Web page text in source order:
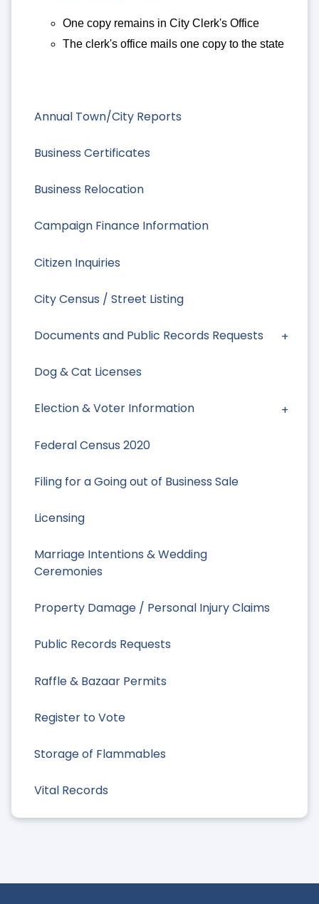
Annual Town/City Reports
Business Certificates
Business Relocation
Campaign Finance Information
Citizen Inquiries
City Census / Street Listing
Documents and Public Records Requests
Dog & Cat Licenses
Election & Voter Information
Federal Census 2020
Filing for a Going out of Business Sale
Licensing
Marriage Intentions & Wedding
Ceremonies
Property Damage / Personal Injury Claims
Public Records Requests
Raffle & Bazaar Permits
Register to Vote
Storage of Flammables
Vital Records
One copy remains in City Clerk's Office
The clerk's office mails one copy to the state